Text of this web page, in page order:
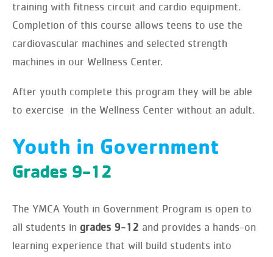
training with fitness circuit and cardio equipment.
Completion of this course allows teens to use the
cardiovascular machines and selected strength
machines in our Wellness Center.
After youth complete this program they will be able
to exercise in the Wellness Center without an adult.
Youth in Government
Grades 9-12
The YMCA Youth in Government Program is open to
all students in grades 9-12 and provides a hands-on
learning experience that will build students into